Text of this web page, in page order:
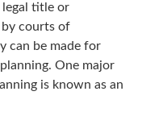
legal title or
by courts of
can be made for
One major
is known as an